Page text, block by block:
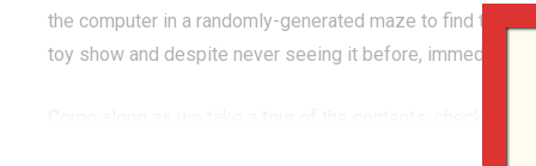
the computer in a randomly-generated maze to find the
toy show and despite never seeing it before, immediately